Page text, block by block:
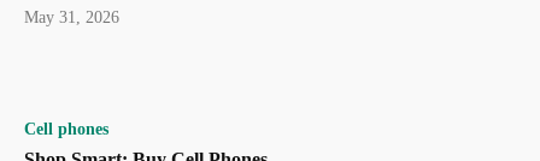
May 31, 2026
Cell phones